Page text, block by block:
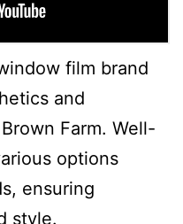
film brand
and
Farm. Well-
options
ensuring
style.